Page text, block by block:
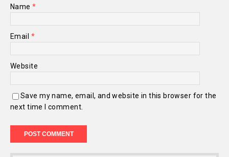
Name*
Email *
Website
Save my name, email, and website in this browser for the
next time I comment.